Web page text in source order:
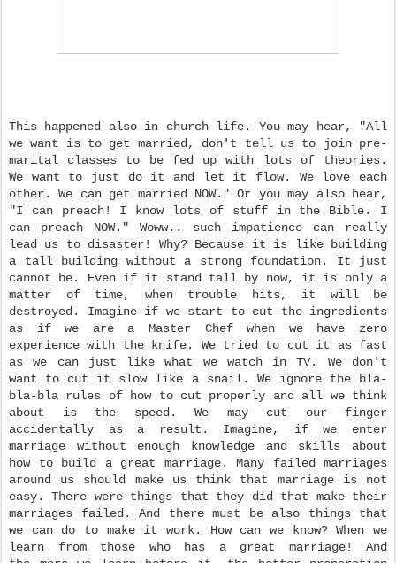
This happened also in church life. You may hear, "All
we want is to get married, don't tell us to join pre-
marital classes to be fed up with lots of theories.
We want to just do it and let it flow. We love each
other. We can get married NOW." Or you may also hear,
"I can preach! I know lots of stuff in the Bible. I
can preach NOW." Woww.. such impatience can really
lead us to disaster! Why? Because it is like building
a tall building without a strong foundation. It just
cannot be. Even if it stand tall by now, it is only a
matter of time, when trouble hits, it will be
destroyed. Imagine if we start to cut the ingredients
as if we are a Master Chef when we have zero
experience with the knife. We tried to cut it as fast
as we can just like what we watch in TV. We don't
want to cut it slow like a snail. We ignore the bla-
bla-bla rules of how to cut properly and all we think
about is the speed. We may cut our finger
accidentally as a result. Imagine, if we enter
marriage without enough knowledge and skills about
how to build a great marriage. Many failed marriages
around us should make us think that marriage is not
easy. There were things that they did that make their
marriages failed. And there must be also things that
we can do to make it work. How can we know? When we
learn from those who has a great marriage! And